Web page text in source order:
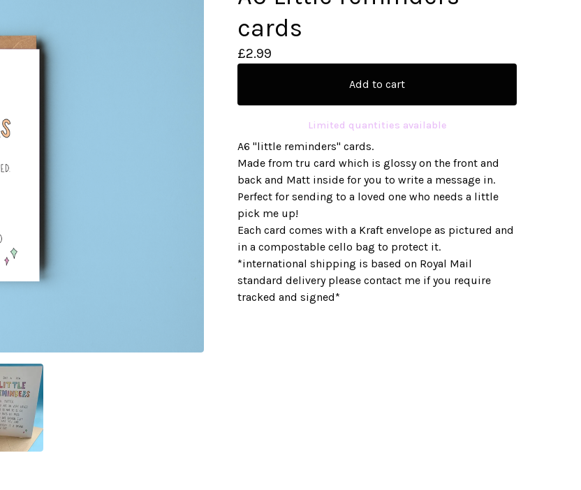
cards
£2.99
Add to cart
Limited quantities available
A6 "little reminders" cards.
Made from tru card which is glossy on the front and
back and Matt inside for you to write a message in.
Perfect for sending to a loved one who needs a little
pick me up!
Each card comes with a Kraft envelope as pictured and
in a compostable cello bag to protect it.
*international shipping is based on Royal Mail
standard delivery please contact me if you require
tracked and signed*